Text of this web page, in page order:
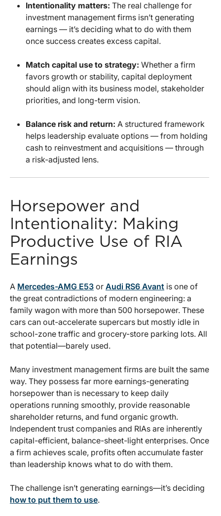
Intentionality matters: The real challenge for
investment management firms isn’t generating
earnings — it’s deciding what to do with them
once success creates excess capital.
Match capital use to strategy: Whether a firm
favors growth or stability, capital deployment
should align with its business model, stakeholder
priorities, and long-term vision.
Balance risk and return: A structured framework
helps leadership evaluate options — from holding
cash to reinvestment and acquisitions — through
a risk-adjusted lens.
Horsepower and
Intentionality: Making
Productive Use of RIA
Earnings
A Mercedes-AMG E53 or Audi RS6 Avant is one of
the great contradictions of modern engineering: a
family wagon with more than 500 horsepower. These
cars can out-accelerate supercars but mostly idle in
school-zone traffic and grocery-store parking lots. All
that potential—barely used.
Many investment management firms are built the same
way. They possess far more earnings-generating
horsepower than is necessary to keep daily
operations running smoothly, provide reasonable
shareholder returns, and fund organic growth.
Independent trust companies and RIAs are inherently
capital-efficient, balance-sheet-light enterprises. Once
a firm achieves scale, profits often accumulate faster
than leadership knows what to do with them.
The challenge isn’t generating earnings—it’s deciding
how to put them to use.